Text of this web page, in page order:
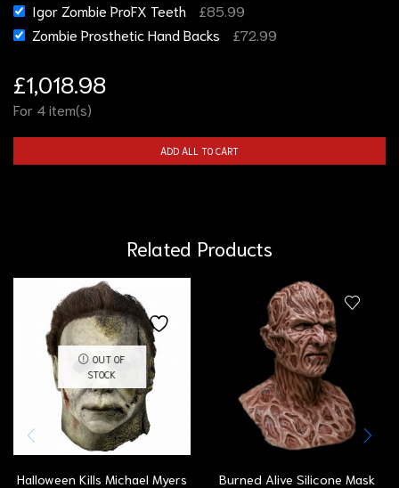
Igor Zombie ProFX Teeth
£85.99
Zombie Prosthetic Hand Backs
£72.99
£1,018.98
For 4 item(s)
ADD ALL TO CART
Related Products
OUT OF
STOCK
Halloween Kills Michael Myers
Burned Alive Silicone Mask